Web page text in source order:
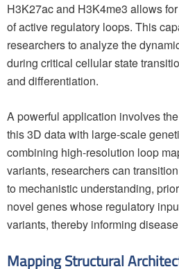
H3K27ac and H3K4me3 allows
of active regulatory loops. This
researchers to analyze the
during critical cellular state
and differentiation.
A powerful application involves
this 3D data with large-scale
combining high-resolution loop
variants, researchers can
to mechanistic understanding,
novel genes whose regulatory
variants, thereby informing
Mapping Structural